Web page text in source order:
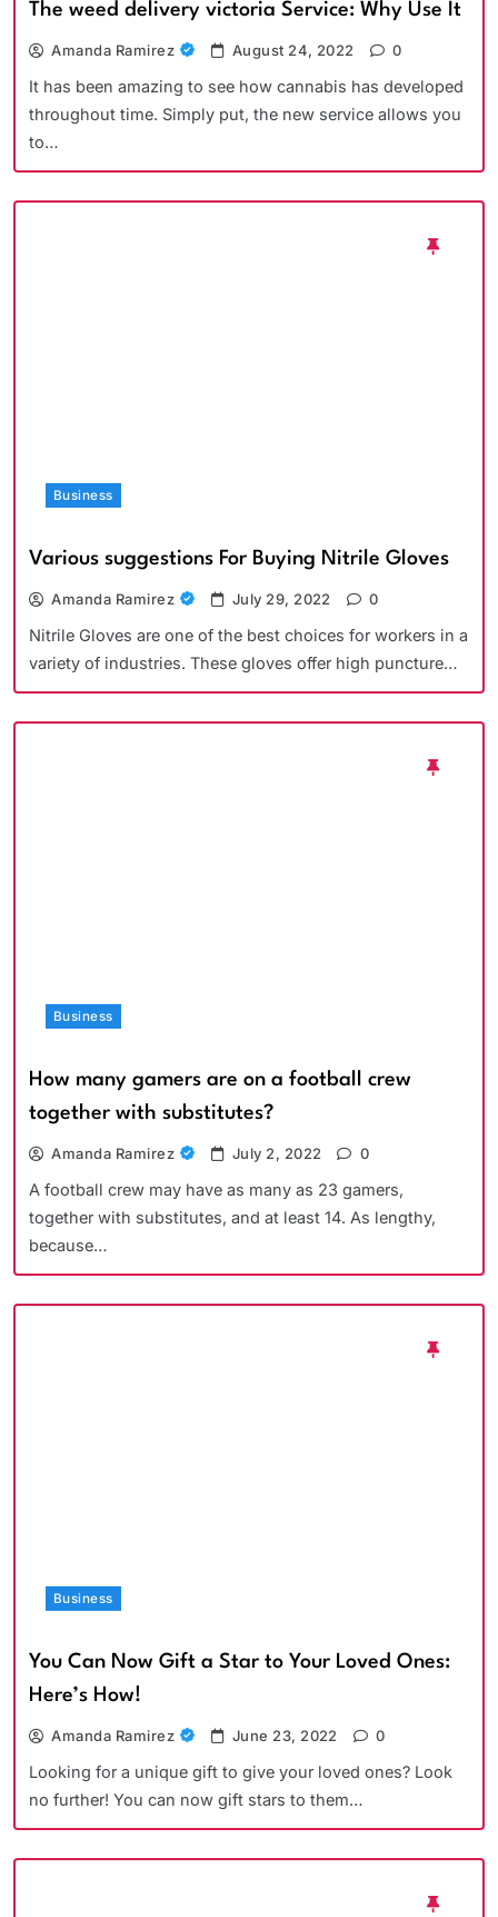
The weed delivery victoria Service: Why Use It
Amanda Ramirez August 24, 2022 0
It has been amazing to see how cannabis has developed
throughout time. Simply put, the new service allows you
to…
Business
Various suggestions For Buying Nitrile Gloves
Amanda Ramirez July 29, 2022 0
Nitrile Gloves are one of the best choices for workers in a
variety of industries. These gloves offer high puncture…
Business
How many gamers are on a football crew
together with substitutes?
Amanda Ramirez July 2, 2022 0
A football crew may have as many as 23 gamers,
together with substitutes, and at least 14. As lengthy,
because…
Business
You Can Now Gift a Star to Your Loved Ones:
Here’s How!
Amanda Ramirez June 23, 2022 0
Looking for a unique gift to give your loved ones? Look
no further! You can now gift stars to them…